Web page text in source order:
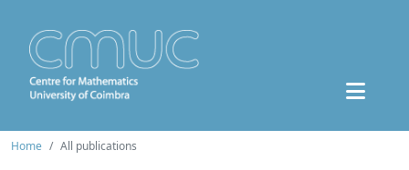
Home All publications